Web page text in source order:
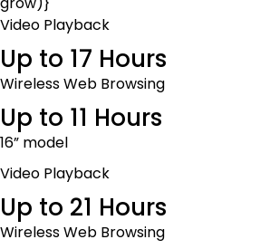
Video Playback
Up to 17 Hours
Wireless Web Browsing
Up to 11 Hours
16” model
Video Playback
Up to 21 Hours
Wireless Web Browsing